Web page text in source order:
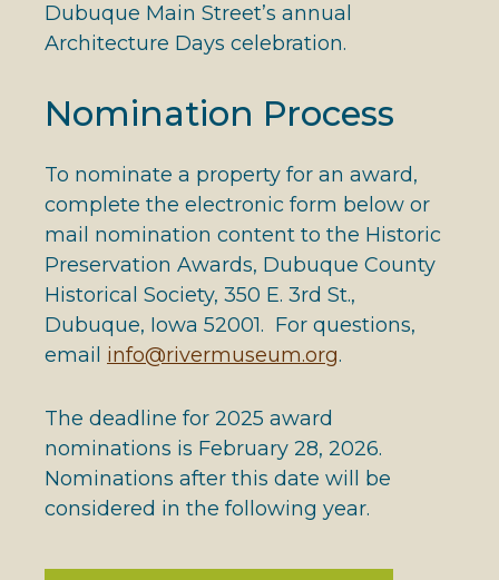
Dubuque Main Street’s annual
Architecture Days celebration.
Nomination Process
To nominate a property for an award,
complete the electronic form below or
mail nomination content to the Historic
Preservation Awards, Dubuque County
Historical Society, 350 E. 3rd St.,
Dubuque, Iowa 52001. For questions,
email info@rivermuseum.org.
The deadline for 2025 award
nominations is February 28, 2026.
Nominations after this date will be
considered in the following year.